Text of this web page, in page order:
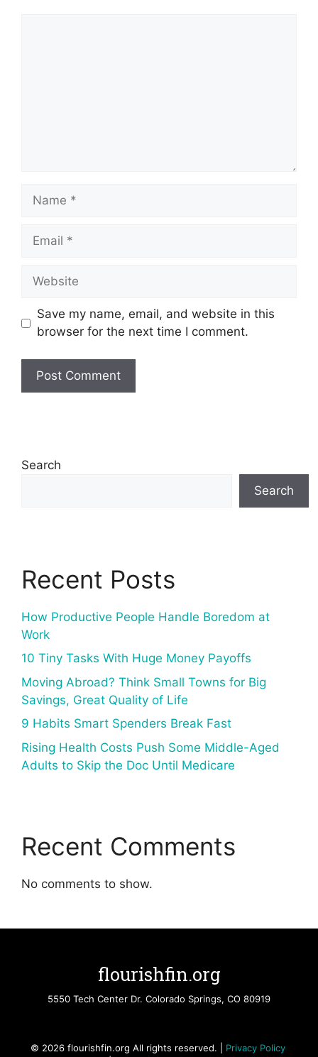
Name
Email
Website
Save my name, email, and website in this
browser for the next time I comment.
Search
Search
Recent Posts
How Productive People Handle Boredom at
Work
10 Tiny Tasks With Huge Money Payoffs
Moving Abroad? Think Small Towns for Big
Savings, Great Quality of Life
9 Habits Smart Spenders Break Fast
Rising Health Costs Push Some Middle-Aged
Adults to Skip the Doc Until Medicare
Recent Comments
No comments to show.
flourishfin.org
5550 Tech Center Dr. Colorado Springs, CO 80919
© 2026 flourishfin.org All rights reserved. | Privacy Policy